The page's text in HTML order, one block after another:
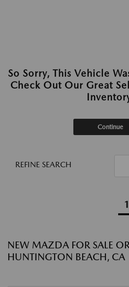
So Sorry, This Vehicle
Check Out Our Great
Continue
REFINE SEARCH
1
NEW MAZDA FOR SALE
HUNTINGTON BEACH, CA